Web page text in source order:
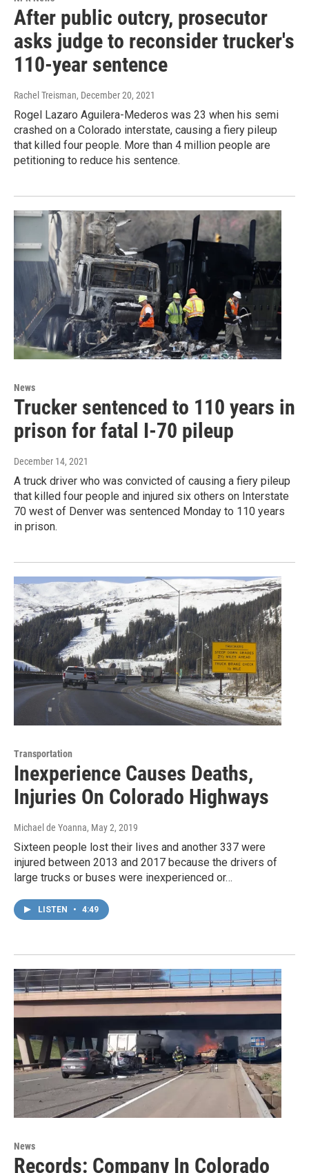
After public outcry, prosecutor
asks judge to reconsider trucker's
110-year sentence
Rachel Treisman, December 20, 2021
Rogel Lazaro Aguilera-Mederos was 23 when his semi
crashed on a Colorado interstate, causing a fiery pileup
that killed four people. More than 4 million people are
petitioning to reduce his sentence.
News
Trucker sentenced to 110 years in
prison for fatal I-70 pileup
December 14, 2021
A truck driver who was convicted of causing a fiery pileup
that killed four people and injured six others on Interstate
70 west of Denver was sentenced Monday to 110 years
in prison.
Transportation
Inexperience Causes Deaths,
Injuries On Colorado Highways
Michael de Yoanna, May 2, 2019
Sixteen people lost their lives and another 337 were
injured between 2013 and 2017 because the drivers of
large trucks or buses were inexperienced or…
LISTEN • 4:49
News
Records: Company In Colorado